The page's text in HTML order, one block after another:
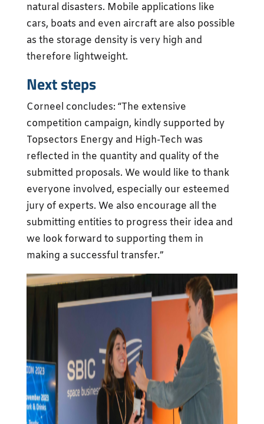
natural disasters. Mobile applications like
cars, boats and even aircraft are also possible
as the storage density is very high and
therefore lightweight.
Next steps
Corneel concludes: “The extensive
competition campaign, kindly supported by
Topsectors Energy and High-Tech was
reflected in the quantity and quality of the
submitted proposals. We would like to thank
everyone involved, especially our esteemed
jury of experts. We also encourage all the
submitting entities to progress their idea and
we look forward to supporting them in
making a successful transfer.”